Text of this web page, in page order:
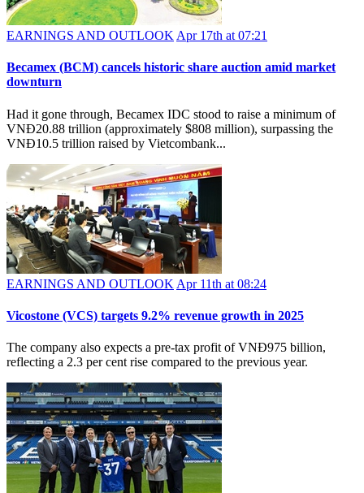
EARNINGS AND OUTLOOK Apr 17th at 07:21
Becamex (BCM) cancels historic share auction amid market
downturn
Had it gone through, Becamex IDC stood to raise a minimum of
VNĐ20.88 trillion (approximately $808 million), surpassing the
VNĐ10.5 trillion raised by Vietcombank...
EARNINGS AND OUTLOOK Apr 11th at 08:24
Vicostone (VCS) targets 9.2% revenue growth in 2025
The company also expects a pre-tax profit of VNĐ975 billion,
reflecting a 2.3 per cent rise compared to the previous year.